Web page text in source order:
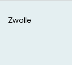
Zwolle